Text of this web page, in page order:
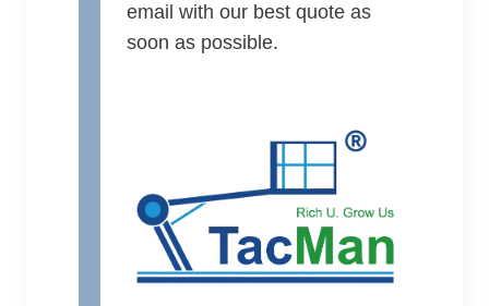
email with our best quote as
soon as possible.